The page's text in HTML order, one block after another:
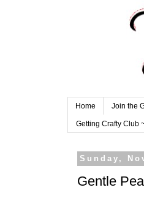
Home Join the
Getting Crafty Club
Sunday,
Gentle